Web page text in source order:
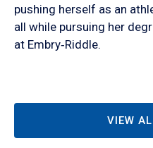
pushing herself as an
all while pursuing her
at Embry‑Riddle.
VIEW